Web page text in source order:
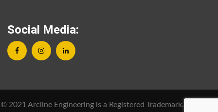
Social Media:
© 2021 Arcline Engineering is a Registered Trademark. All Rights